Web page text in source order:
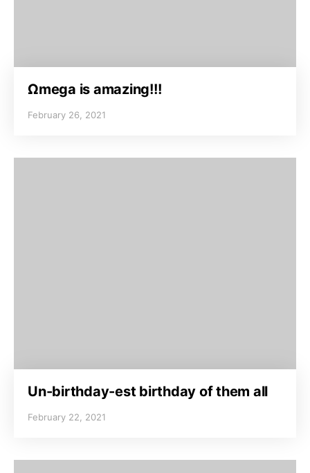
Ωmega is amazing!!!
February 26, 2021
Un-birthday-est birthday of them all
February 22, 2021